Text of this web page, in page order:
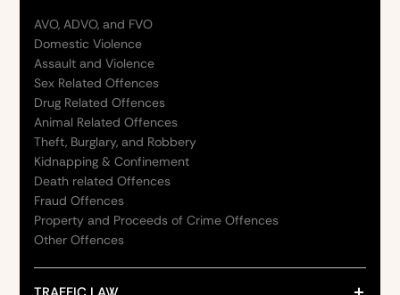
AVO, ADVO, and FVO
Domestic Violence
Assault and Violence
Sex Related Offences
Drug Related Offences
Animal Related Offences
Theft, Burglary, and Robbery
Kidnapping & Confinement
Death related Offences
Fraud Offences
Property and Proceeds of Crime Offences
Other Offences